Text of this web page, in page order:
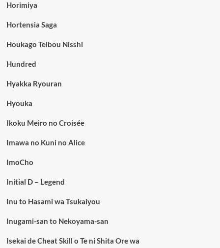
Horimiya
Hortensia Saga
Houkago Teibou Nisshi
Hundred
Hyakka Ryouran
Hyouka
Ikoku Meiro no Croisée
Imawa no Kuni no Alice
ImoCho
Initial D – Legend
Inu to Hasami wa Tsukaiyou
Inugami-san to Nekoyama-san
Isekai de Cheat Skill o Te ni Shita Ore wa